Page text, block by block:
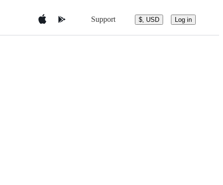
Support $, USD Log in